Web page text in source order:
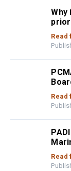
Why
Read
Read
Read